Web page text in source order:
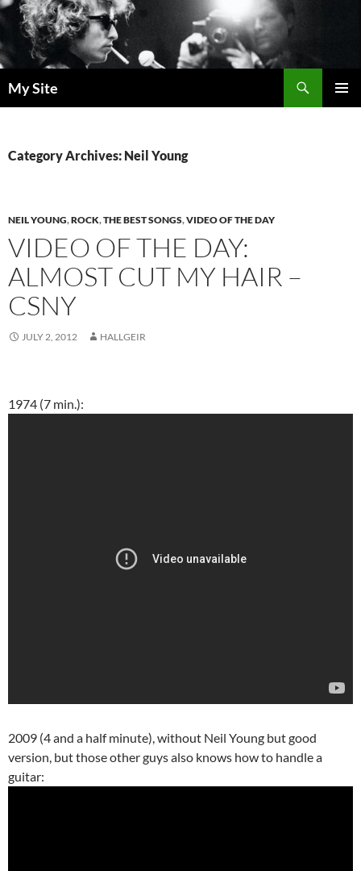
Skip
to
content
My Site
Category Archives: Neil Young
NEIL YOUNG,ROCK,THE BEST SONGS,VIDEO OF THE DAY
VIDEO OF THE DAY:
ALMOST CUT MY HAIR –
CSNY
JULY 2, 2012 HALLGEIR
1974 (7 min.):
2009 (4 and a half minute), without Neil Young but good
version, but those other guys also knows how to handle a
guitar: